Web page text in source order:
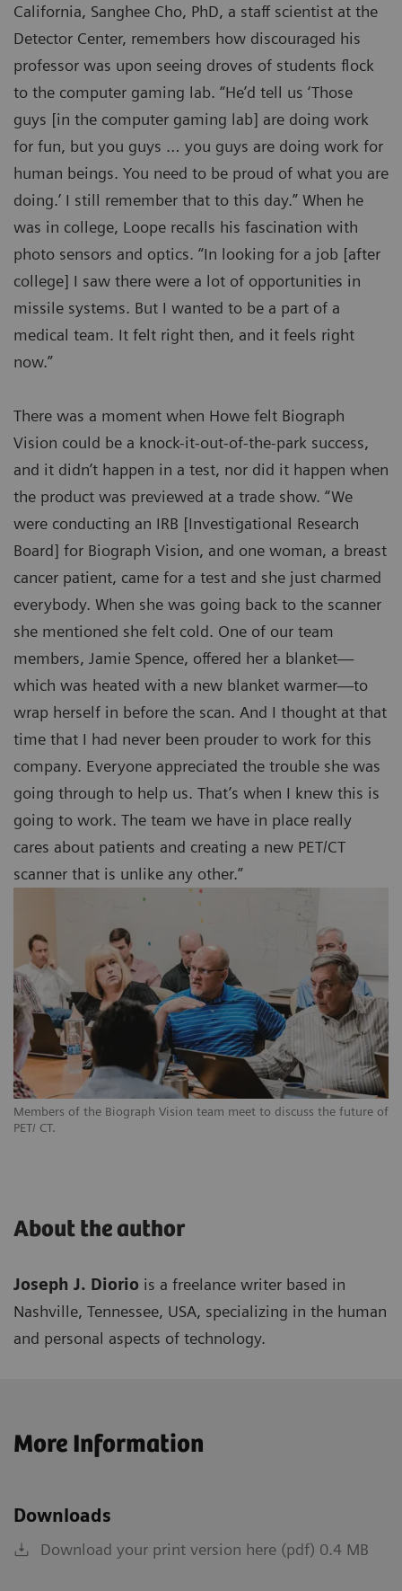
Members of the Biograph Vision team meet to discuss the future of
PET/ CT.
California, Sanghee Cho, PhD, a staff scientist at the
Detector Center, remembers how discouraged his
professor was upon seeing droves of students flock
to the computer gaming lab. “He’d tell us ‘Those
guys [in the computer gaming lab] are doing work
for fun, but you guys … you guys are doing work for
human beings. You need to be proud of what you are
doing.’ I still remember that to this day.” When he
was in college, Loope recalls his fascination with
photo sensors and optics. “In looking for a job [after
college] I saw there were a lot of opportunities in
missile systems. But I wanted to be a part of a
medical team. It felt right then, and it feels right
now.”
There was a moment when Howe felt Biograph
Vision could be a knock-it-out-of-the-park success,
and it didn’t happen in a test, nor did it happen when
the product was previewed at a trade show. “We
were conducting an IRB [Investigational Research
Board] for Biograph Vision, and one woman, a breast
cancer patient, came for a test and she just charmed
everybody. When she was going back to the scanner
she mentioned she felt cold. One of our team
members, Jamie Spence, offered her a blanket—
which was heated with a new blanket warmer—to
wrap herself in before the scan. And I thought at that
time that I had never been prouder to work for this
company. Everyone appreciated the trouble she was
going through to help us. That’s when I knew this is
going to work. The team we have in place really
cares about patients and creating a new PET/CT
scanner that is unlike any other.”
About the author
Joseph J. Diorio is a freelance writer based in
Nashville, Tennessee, USA, specializing in the human
and personal aspects of technology.
More Information
Downloads
Download your print version here (pdf) 0.4 MB